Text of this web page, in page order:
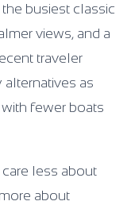
busiest classic
views, and a
traveler
as
fewer boats
less about
about